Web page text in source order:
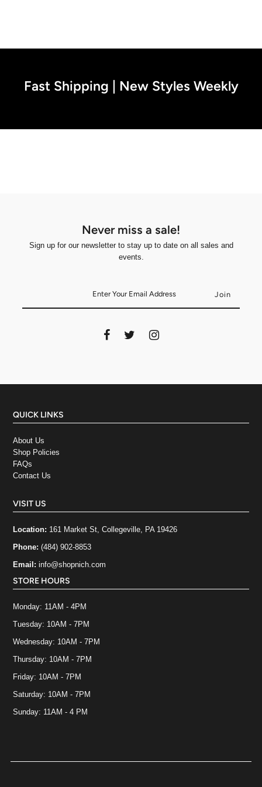
Fast Shipping | New Styles Weekly
Never miss a sale!
Sign up for our newsletter to stay up to date on all sales and
events.
QUICK LINKS
About Us
Shop Policies
FAQs
Contact Us
VISIT US
Location: 161 Market St, Collegeville, PA 19426
Phone:(484) 902-8853
Email:info@shopnich.com
STORE HOURS
Monday: 11AM - 4PM
Tuesday: 10AM - 7PM
Wednesday: 10AM - 7PM
Thursday: 10AM - 7PM
Friday: 10AM - 7PM
Saturday: 10AM - 7PM
Sunday: 11AM - 4 PM